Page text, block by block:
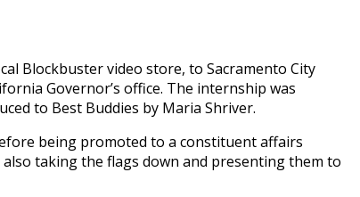
Blockbuster video store, to Sacramento City
Governor’s office. The internship was
to Best Buddies by Maria Shriver.
being promoted to a constituent affairs
taking the flags down and presenting them to